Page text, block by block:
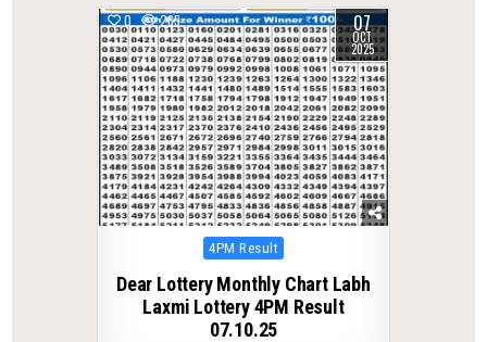
0 265 07
OCT
2025
Posted
4PM Result
Dear Lottery Monthly Chart Labh
Laxmi Lottery 4PM Result
07.10.25